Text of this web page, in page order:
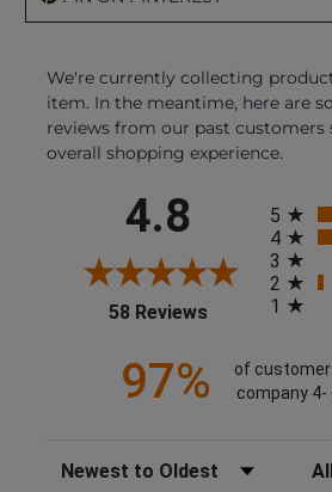
We're currently collecting
item. In the meantime, here are
reviews from our past customers
overall shopping experience.
4.8
58 Reviews (opens in a
5
4
3
2
1
97%
of
company
Sort Reviews